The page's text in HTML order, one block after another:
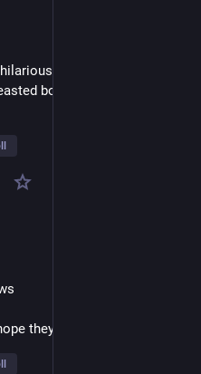
example of guys
boobily down the
they're natural